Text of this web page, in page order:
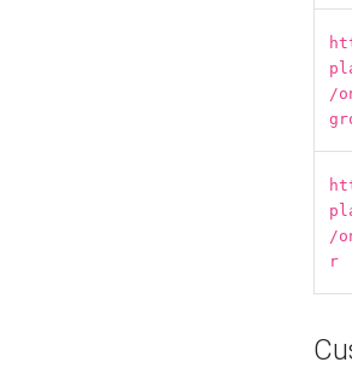
/
/
r